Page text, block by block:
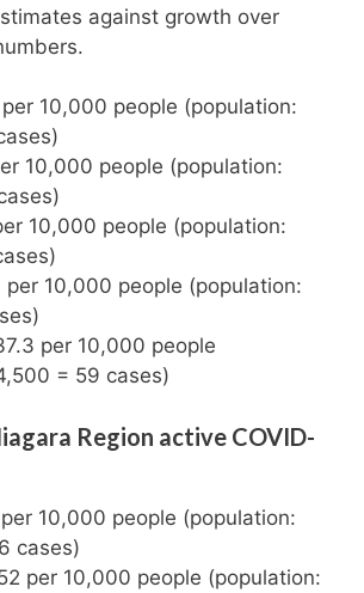
against growth over
10,000 people (population:
10,000 people (population:
10,000 people (population:
per 10,000 people (population:
per 10,000 people
= 59 cases)
Region active COVID-
10,000 people (population:
cases)
per 10,000 people (population: